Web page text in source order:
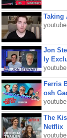
Taking
Jon
ly
Ferris
osh
The
Netflix